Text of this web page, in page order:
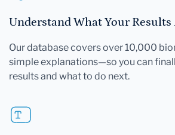
Understand What Your Results
Our database covers over 10,000
simple explanations—so you can
results and what to do next.